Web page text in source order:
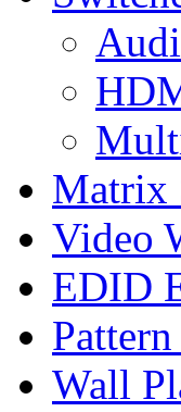
Matrix
Video
EDID
Wall